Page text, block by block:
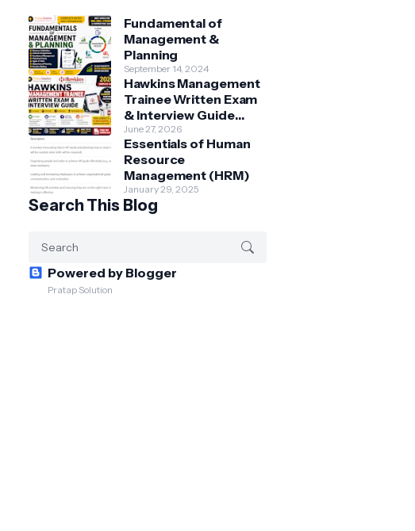
Fundamental of
Management &
Planning
September 14, 2024
Hawkins Management
Trainee Written Exam
& Interview Guide
2026 | Syllabus,
Aptitude, Questions &
Preparation Tips
June 27, 2026
Essentials of Human
Resource
Management (HRM)
January 29, 2025
Search This Blog
Powered by Blogger
Pratap Solution